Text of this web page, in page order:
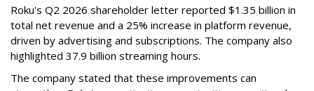
Roku's Q2 2026 shareholder letter reported $1.35 billion in
total net revenue and a 25% increase in platform revenue,
driven by advertising and subscriptions. The company also
highlighted 37.9 billion streaming hours.
The company stated that these improvements can